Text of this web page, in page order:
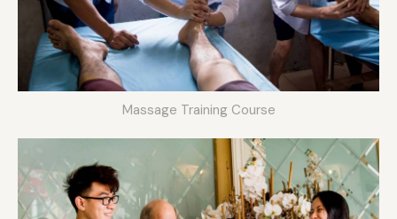
Massage Training Course